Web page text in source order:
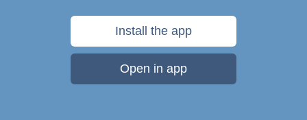
Install the app
Open in app